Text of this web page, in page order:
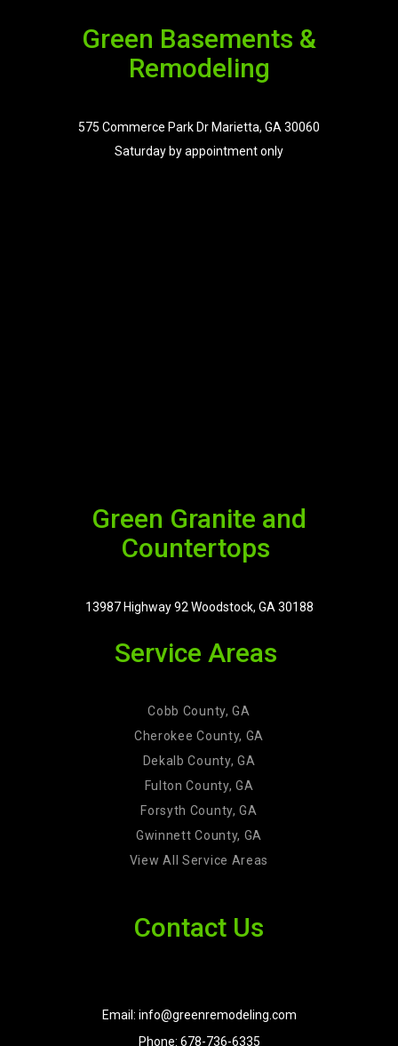
Green Basements &
Remodeling
575 Commerce Park Dr Marietta, GA 30060
Saturday by appointment only
Green Granite and
Countertops
13987 Highway 92 Woodstock, GA 30188
Service Areas
Cobb County, GA
Cherokee County, GA
Dekalb County, GA
Fulton County, GA
Forsyth County, GA
Gwinnett County, GA
View All Service Areas
Contact Us
Email: info@greenremodeling.com
Phone: 678-736-6335